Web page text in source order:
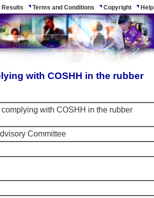
Results Terms and Conditions Copyright Help
with COSHH in the rubber
with COSHH in the rubber
Committee